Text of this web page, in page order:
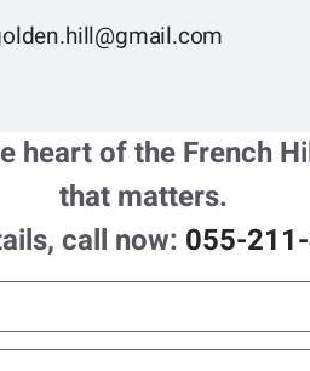
heart of the French
that matters.
call now: 055-